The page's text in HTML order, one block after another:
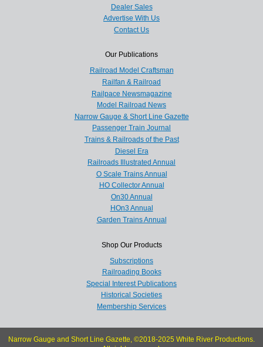
Dealer Sales
Advertise With Us
Contact Us
Our Publications
Railroad Model Craftsman
Railfan & Railroad
Railpace Newsmagazine
Model Railroad News
Narrow Gauge & Short Line Gazette
Passenger Train Journal
Trains & Railroads of the Past
Diesel Era
Railroads Illustrated Annual
O Scale Trains Annual
HO Collector Annual
On30 Annual
HOn3 Annual
Garden Trains Annual
Shop Our Products
Subscriptions
Railroading Books
Special Interest Publications
Historical Societies
Membership Services
Narrow Gauge and Short Line Gazette, ©2018-2025 White River Productions.